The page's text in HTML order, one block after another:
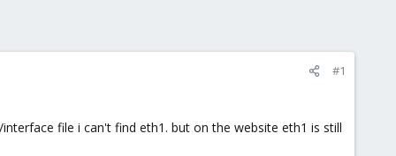
#1
file i can't find eth1. but on the website eth1 is still